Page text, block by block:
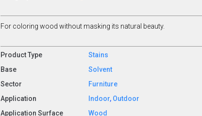
For coloring wood without masking its natural beauty.
Product Type
Stains
Base
Solvent
Sector
Furniture
Application
Indoor, Outdoor
Application Surface
Wood